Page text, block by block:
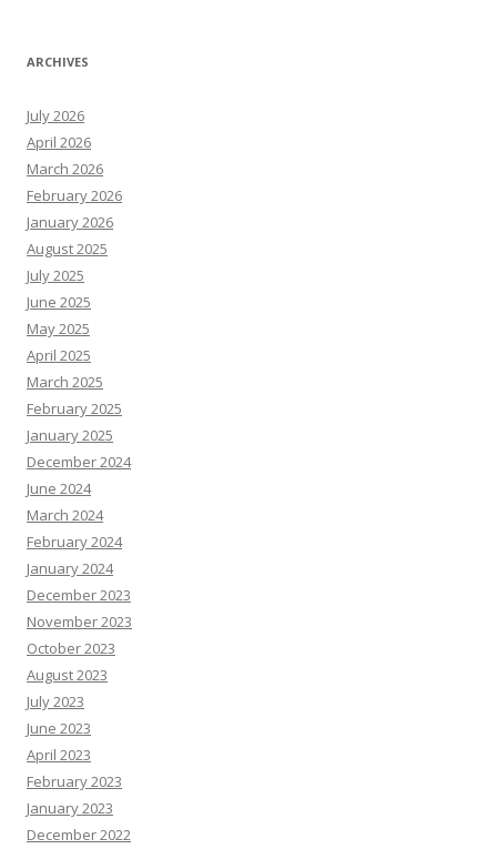
ARCHIVES
July 2026
April 2026
March 2026
February 2026
January 2026
August 2025
July 2025
June 2025
May 2025
April 2025
March 2025
February 2025
January 2025
December 2024
June 2024
March 2024
February 2024
January 2024
December 2023
November 2023
October 2023
August 2023
July 2023
June 2023
April 2023
February 2023
January 2023
December 2022